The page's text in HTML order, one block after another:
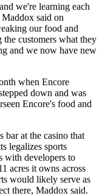
we're learning each
said on
our food and
customers what they
and we now have new
when Encore
down and was
Encore's food and
bar at the casino that
legalizes sports
with developers to
acres it owns across
would likely serve as
there, Maddox said.